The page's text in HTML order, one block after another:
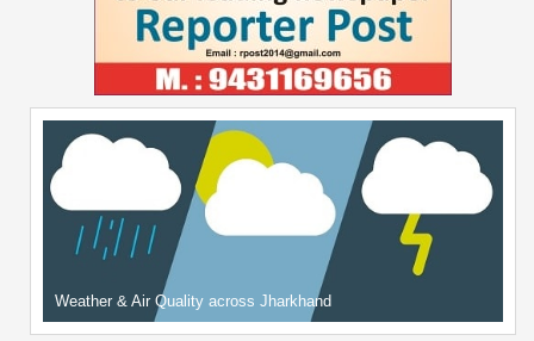
Weather & Air Quality across Jharkhand